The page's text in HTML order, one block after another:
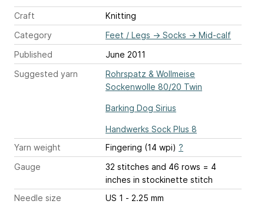
Craft
Knitting
Category
Feet / Legs → Socks → Mid-calf
Published
June 2011
Suggested yarn
Rohrspatz & Wollmeise
Sockenwolle 80/20 Twin
Barking Dog Sirius
Handwerks Sock Plus 8
Yarn weight
Fingering (14 wpi) ?
Gauge
32 stitches and 46 rows = 4
inches in stockinette stitch
Needle size
US 1 - 2.25 mm